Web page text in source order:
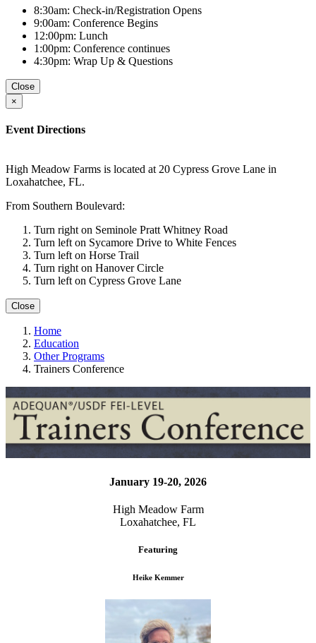
8:30am: Check-in/Registration Opens
9:00am: Conference Begins
12:00pm: Lunch
1:00pm: Conference continues
4:30pm: Wrap Up & Questions
Close
×
Event Directions
High Meadow Farms is located at 20 Cypress Grove Lane in
Loxahatchee, FL.
From Southern Boulevard:
Turn right on Seminole Pratt Whitney Road
Turn left on Sycamore Drive to White Fences
Turn left on Horse Trail
Turn right on Hanover Circle
Turn left on Cypress Grove Lane
Close
Home
Education
Other Programs
Trainers Conference
January 19-20, 2026
High Meadow Farm
Loxahatchee, FL
Featuring
Heike Kemmer